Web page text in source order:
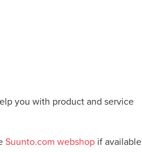
you with product and service
Suunto.com webshop if available